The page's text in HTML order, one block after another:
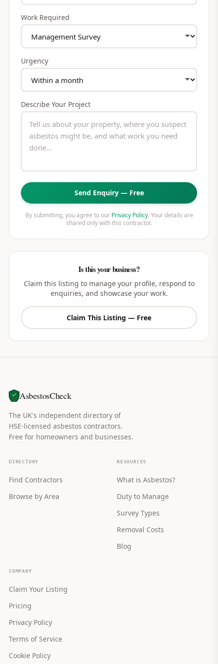
Work Required
Urgency
Describe Your Project
Send Enquiry — Free
By submitting, you agree to our Privacy Policy. Your details are
shared only with this contractor.
Is this your business?
Claim this listing to manage your profile, respond to
enquiries, and showcase your work.
Claim This Listing — Free
AsbestosCheck
The UK's independent directory of
HSE-licensed asbestos contractors.
Free for homeowners and businesses.
DIRECTORY
Find Contractors
Browse by Area
RESOURCES
What is Asbestos?
Duty to Manage
Survey Types
Removal Costs
Blog
COMPANY
Claim Your Listing
Pricing
Privacy Policy
Terms of Service
Cookie Policy